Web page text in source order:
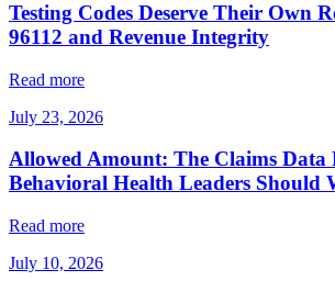
Testing Codes Deserve Their Own
96112 and Revenue Integrity
Read more
July 23, 2026
Allowed Amount: The Claims Data
Behavioral Health Leaders Should
Read more
July 10, 2026